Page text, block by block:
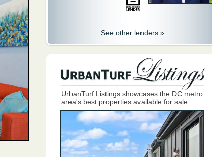
See other lenders »
UrbanTurf Listings showcases the DC metro
area's best properties available for sale.